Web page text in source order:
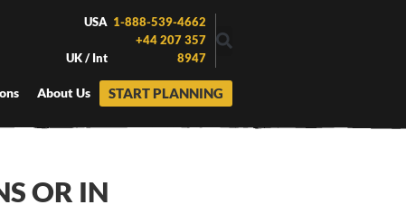
USA 1-888-539-4662
UK / Int
+44 207 357
8947
About Us START PLANNING
OR IN